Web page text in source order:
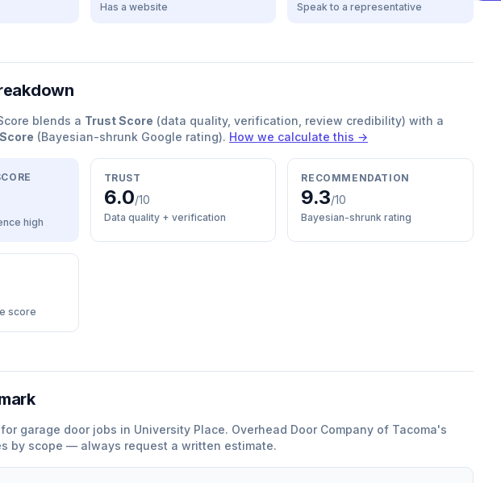
Has a website Speak to a representative
blends a Trust Score (data quality, verification, review credibility) with a
(Bayesian-shrunk Google rating). How we calculate this →
high
TRUST
6.0/10
Data quality + verification
RECOMMENDATION
9.3/10
Bayesian-shrunk rating
score
garage door jobs in University Place. Overhead Door Company of Tacoma's
by scope — always request a written estimate.